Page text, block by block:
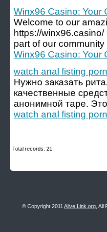
Winx96 Casino: Your
Welcome to our
https://
part of our
Winx96 Casino: Your
watch anal fisting
Нужно заказать
качественные
анонимной таре.
watch anal fisting
Total records: 21
© Copyright 2011 Alive Link.org ,